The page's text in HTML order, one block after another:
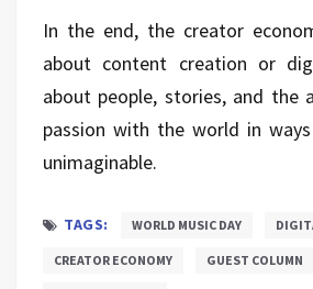
In the end, the creator
about content creation or
about people, stories, and the
passion with the world in
unimaginable.
TAGS: WORLD MUSIC DAY
CREATOR ECONOMY GUEST COLUMN